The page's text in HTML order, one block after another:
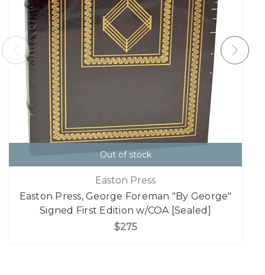
Out of stock
Easton Press
Easton Press, George Foreman "By George"
Signed First Edition w/COA [Sealed]
$275